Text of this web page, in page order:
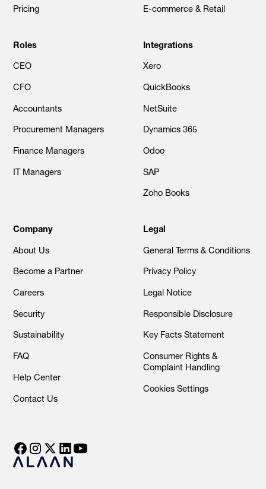
Pricing
E-commerce & Retail
Roles
CEO
CFO
Accountants
Procurement Managers
Finance Managers
IT Managers
Integrations
Xero
QuickBooks
NetSuite
Dynamics 365
Odoo
SAP
Zoho Books
Company
About Us
Become a Partner
Careers
Security
Sustainability
FAQ
Help Center
Contact Us
Legal
General Terms & Conditions
Privacy Policy
Legal Notice
Responsible Disclosure
Key Facts Statement
Consumer Rights &
Complaint Handling
Cookies Settings